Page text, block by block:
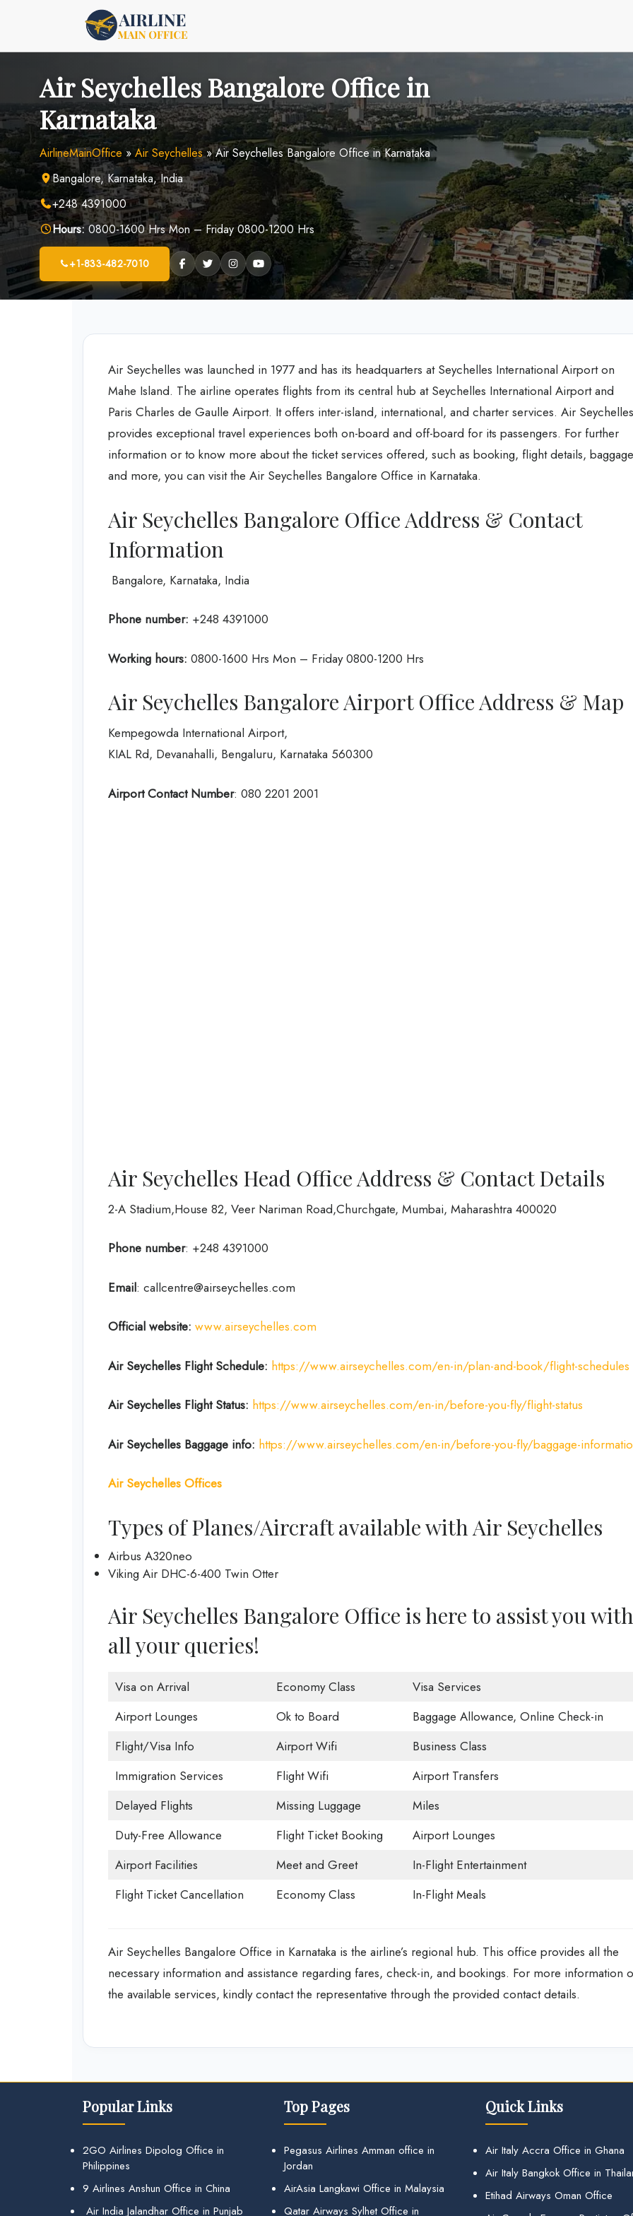
Air Seychelles Bangalore Office in
Karnataka
AirlineMainOffice »Air Seychelles»Air Seychelles Bangalore Office in Karnataka
Bangalore, Karnataka, India
+248 4391000
Hours:0800-1600 Hrs Mon – Friday 0800-1200 Hrs
+1-833-482-7010
Air Seychelles was launched in 1977 and has its headquarters at Seychelles International Airport on
Mahe Island. The airline operates flights from its central hub at Seychelles International Airport and
Paris Charles de Gaulle Airport. It offers inter-island, international, and charter services. Air Seychelles
provides exceptional travel experiences both on-board and off-board for its passengers. For further
information or to know more about the ticket services offered, such as booking, flight details,
and more, you can visit the Air Seychelles Bangalore Office in Karnataka.
Air Seychelles Bangalore Office Address & Contact
Information
Bangalore, Karnataka, India
Phone number: +248 4391000
Working hours: 0800-1600 Hrs Mon – Friday 0800-1200 Hrs
Air Seychelles Bangalore Airport Office Address & Map
Kempegowda International Airport,
KIAL Rd, Devanahalli, Bengaluru, Karnataka 560300
Airport Contact Number: 080 2201 2001
Air Seychelles Head Office Address & Contact Details
2-A Stadium,House 82, Veer Nariman Road,Churchgate, Mumbai, Maharashtra 400020
Phone number: +248 4391000
Email: callcentre@airseychelles.com
Official website: www.airseychelles.com
Air Seychelles Flight Schedule: https://www.airseychelles.com/en-in/plan-and-book/flight-schedules
Air Seychelles Flight Status: https://www.airseychelles.com/en-in/before-you-fly/flight-status
Air Seychelles Baggage info: https://www.airseychelles.com/en-in/before-you-fly/baggage-
Air Seychelles Offices
Types of Planes/Aircraft available with Air Seychelles
Airbus A320neo
Viking Air DHC-6-400 Twin Otter
Air Seychelles Bangalore Office is here to assist you with
all your queries!
Visa on Arrival Economy Class
Visa Services
Airport Lounges
Ok to Board
Baggage Allowance, Online Check-in
Flight/Visa Info
Airport Wifi
Business Class
Immigration Services
Flight Wifi
Airport Transfers
Delayed Flights
Missing Luggage
Miles
Duty-Free Allowance
Flight Ticket Booking
Airport Lounges
Airport Facilities
Meet and Greet
In-Flight Entertainment
Flight Ticket Cancellation
Economy Class In-Flight Meals
Air Seychelles Bangalore Office in Karnataka is the airline’s regional hub. This office provides all the
necessary information and assistance regarding fares, check-in, and bookings. For more information
the available services, kindly contact the representative through the provided contact details.
Popular Links
2GO Airlines Dipolog Office in
Philippines
9 Airlines Anshun Office in China
Air India Jalandhar Office in Punjab
Top Pages
Pegasus Airlines Amman office in
Jordan
AirAsia Langkawi Office in Malaysia
Qatar Airways Sylhet Office in
Quick Links
Air Italy Accra Office in Ghana
Air Italy Bangkok Office in
Etihad Airways Oman Office